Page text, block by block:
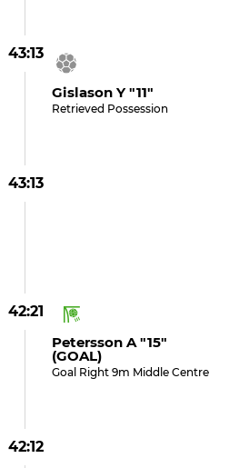
43:13
Gislason Y "11"
Retrieved Possession
43:13
42:21
Petersson A "15"
(GOAL)
Goal Right 9m Middle Centre
42:12